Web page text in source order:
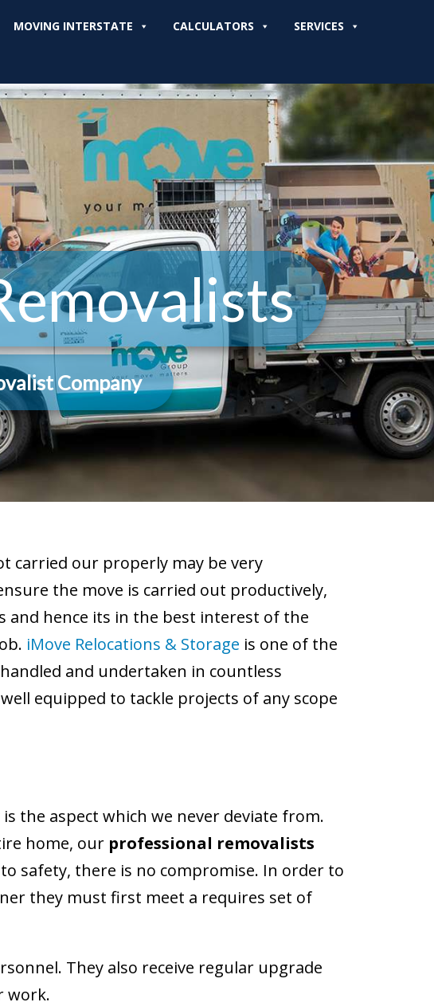
MOVING INTERSTATE CALCULATORS SERVICES
Company
carried our properly may be very
the move is carried out productively,
and hence its in the best interest of the
iMove Relocations & Storage is one of the
and undertaken in countless
equipped to tackle projects of any scope
the aspect which we never deviate from.
home, our professional removalists
safety, there is no compromise. In order to
they must first meet a requires set of
They also receive regular upgrade
work.